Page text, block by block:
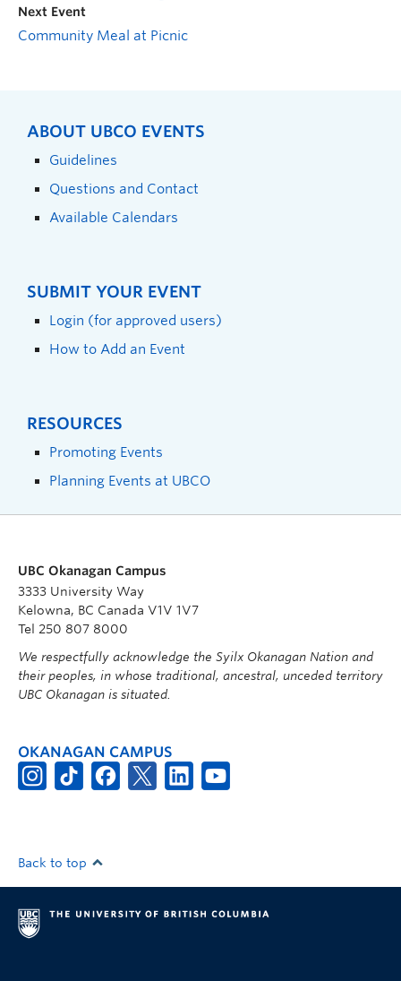
Next Event
Community Meal at Picnic
ABOUT UBCO EVENTS
Guidelines
Questions and Contact
Available Calendars
SUBMIT YOUR EVENT
Login (for approved users)
How to Add an Event
RESOURCES
Promoting Events
Planning Events at UBCO
UBC Okanagan Campus
3333 University Way
Kelowna, BC Canada V1V 1V7
Tel 250 807 8000
We respectfully acknowledge the Syilx Okanagan Nation and
their peoples, in whose traditional, ancestral, unceded territory
UBC Okanagan is situated.
OKANAGAN CAMPUS
Back to top